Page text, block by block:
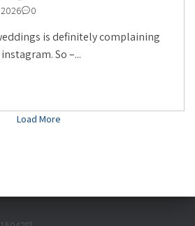
0
is definitely complaining
So –...
Load More